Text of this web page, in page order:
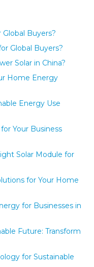
Global Buyers?
Global Buyers?
Solar in China?
Home Energy
Energy Use
Your Business
Solar Module for
for Your Home
for Businesses in
Future: Transform
for Sustainable